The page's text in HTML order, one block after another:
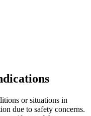
or situations in
due to safety concerns.